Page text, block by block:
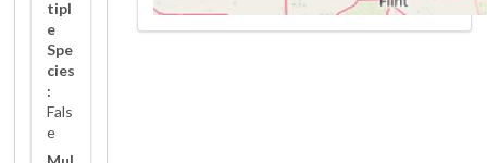
tipl
e
Spe
cies
:
Fals
e